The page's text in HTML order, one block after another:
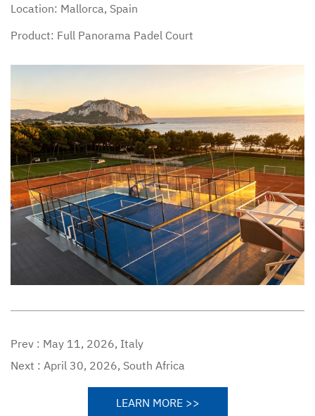
Location: Mallorca, Spain
Product: Full Panorama Padel Court
Prev : May 11, 2026, Italy
Next : April 30, 2026, South Africa
LEARN MORE >>